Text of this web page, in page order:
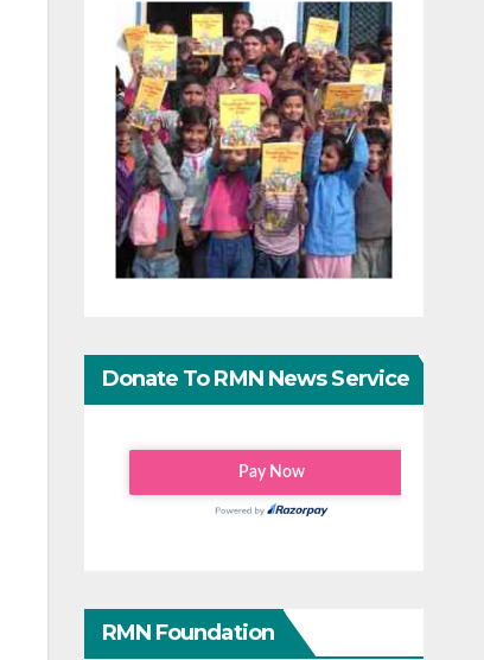
Donate To RMN News Service
RMN Foundation